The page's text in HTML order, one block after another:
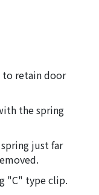
to retain door
the spring
just far
"C" type clip.